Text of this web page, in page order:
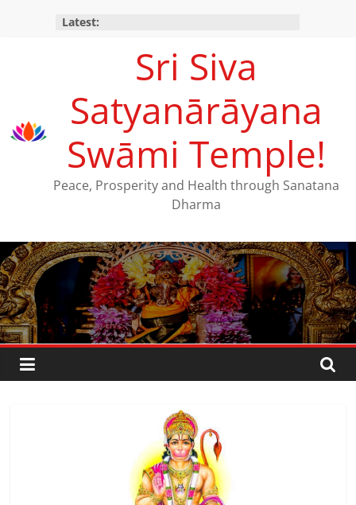
Latest:
Sri Siva
Satyanārāyana
Swāmi Temple!
Peace, Prosperity and Health through Sanatana
Dharma